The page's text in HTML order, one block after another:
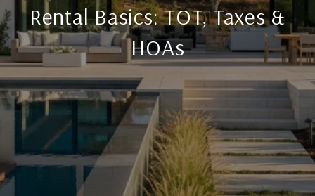
Rental Basics: TOT, Taxes &
HOAs